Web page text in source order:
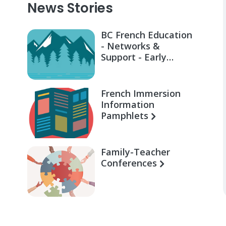
News Stories
BC French Education
- Networks &
Support - Early
French Immersion
Information
Pamphlets
Family-Teacher
Conferences